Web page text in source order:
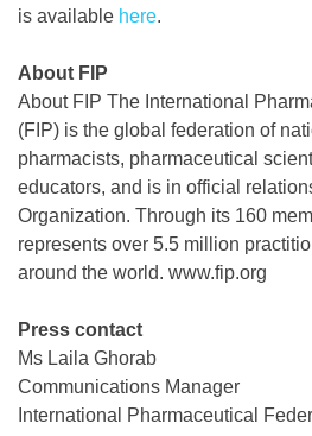
is available here.
About FIP
About FIP The International
(FIP) is the global federation of
pharmacists, pharmaceutical
educators, and is in official
Organization. Through its 160
represents over 5.5 million
around the world. www.fip.org
Press contact
Ms Laila Ghorab
Communications Manager
International Pharmaceutical